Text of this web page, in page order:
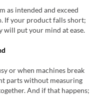
as intended and exceed
If your product falls short;
will put your mind at ease.
or when machines break
parts without measuring
And if that happens;